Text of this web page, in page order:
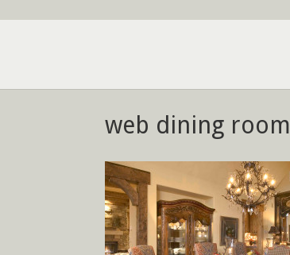
web dining room